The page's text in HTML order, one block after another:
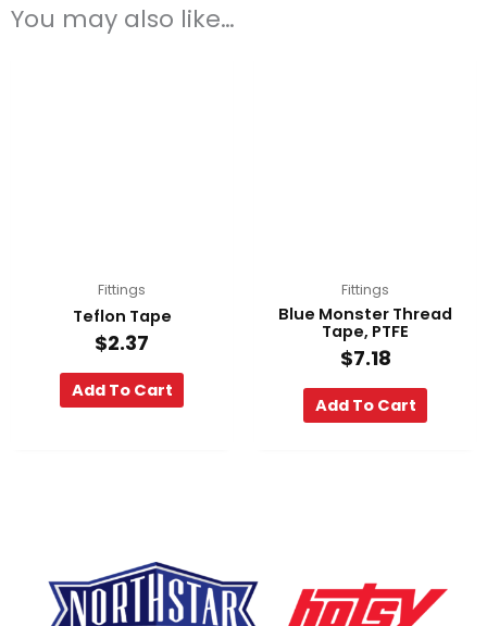
You may also like…
Fittings
Teflon Tape
$2.37
Add To Cart
Fittings
Blue Monster Thread
Tape, PTFE
$7.18
Add To Cart